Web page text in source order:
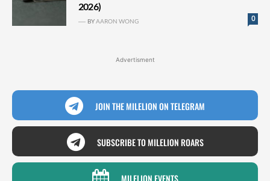
2026)
0
BYAARON WONG
Advertisment
JOIN THE MILELION ON TELEGRAM
SUBSCRIBE TO MILELION ROARS
MILELION EVENTS